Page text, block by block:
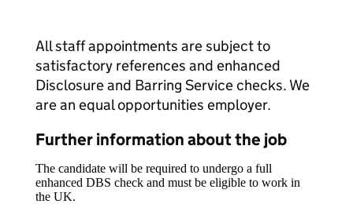
All staff appointments are subject to
satisfactory references and enhanced
Disclosure and Barring Service checks. We
are an equal opportunities employer.
Further information about the job
The candidate will be required to undergo a full
enhanced DBS check and must be eligible to work in
the UK.